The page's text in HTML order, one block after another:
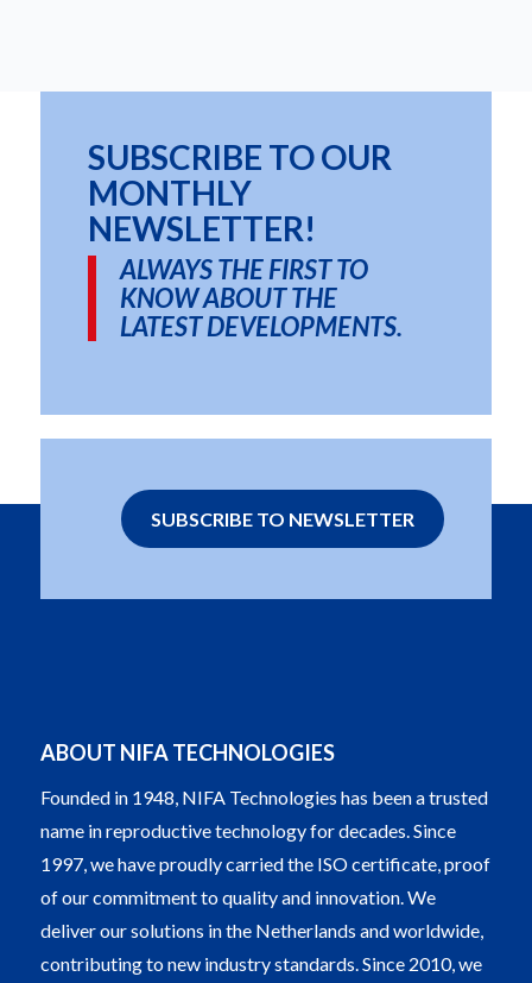
SUBSCRIBE TO OUR
MONTHLY
NEWSLETTER!
ALWAYS THE FIRST TO
KNOW ABOUT THE
LATEST DEVELOPMENTS.
SUBSCRIBE TO NEWSLETTER
ABOUT NIFA TECHNOLOGIES
Founded in 1948, NIFA Technologies has been a trusted
name in reproductive technology for decades. Since
1997, we have proudly carried the ISO certificate, proof
of our commitment to quality and innovation. We
deliver our solutions in the Netherlands and worldwide,
contributing to new industry standards. Since 2010, we